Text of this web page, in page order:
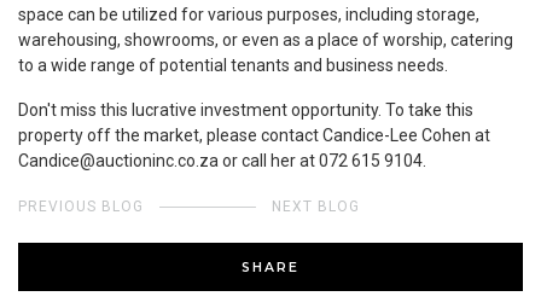
space can be utilized for various purposes, including storage,
warehousing, showrooms, or even as a place of worship, catering
to a wide range of potential tenants and business needs.
Don't miss this lucrative investment opportunity. To take this
property off the market, please contact Candice-Lee Cohen at
Candice@auctioninc.co.za or call her at 072 615 9104.
PREVIOUS BLOG NEXT BLOG
SHARE